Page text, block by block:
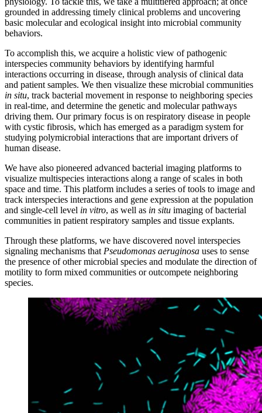
grounded in addressing timely clinical problems and uncovering
basic molecular and ecological insight into microbial community
behaviors.
To accomplish this, we acquire a holistic view of pathogenic
interspecies community behaviors by identifying harmful
interactions occurring in disease, through analysis of clinical data
and patient samples. We then visualize these microbial communities
in situ, track bacterial movement in response to neighboring species
in real-time, and determine the genetic and molecular pathways
driving them. Our primary focus is on respiratory disease in people
with cystic fibrosis, which has emerged as a paradigm system for
studying polymicrobial interactions that are important drivers of
human disease.
We have also pioneered advanced bacterial imaging platforms to
visualize multispecies interactions along a range of scales in both
space and time. This platform includes a series of tools to image and
track interspecies interactions and gene expression at the population
and single-cell level in vitro, as well as in situ imaging of bacterial
communities in patient respiratory samples and tissue explants.
Through these platforms, we have discovered novel interspecies
signaling mechanisms that Pseudomonas aeruginosa uses to sense
the presence of other microbial species and modulate the direction of
motility to form mixed communities or outcompete neighboring
species.